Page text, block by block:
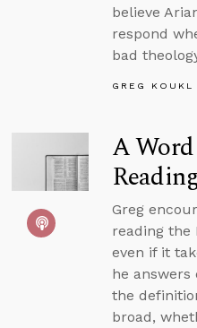
believe
respond
bad
GREG KOUKL
A
Greg
reading the
even if it
he
the
broad,